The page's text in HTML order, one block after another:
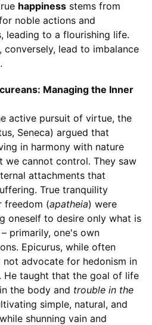
happinessstems from
noble actions and
leading to a flourishing life.
conversely, lead to imbalance
.
Managing the Inner
active pursuit of virtue, the
Seneca) argued that
in harmony with nature
we cannot control. They saw
attachments that
True tranquility
freedom (apatheia) were
oneself to desire only what is
primarily, one's own
Epicurus, while often
not advocate for hedonism in
He taught that the goal of life
the body and trouble in the
simple, natural, and
shunning vain and